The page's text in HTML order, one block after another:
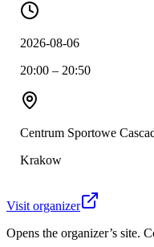
2026-08-06
20:00 – 20:50
Centrum Sportowe
Krakow
Visit organizer
Opens the organizer’s site.